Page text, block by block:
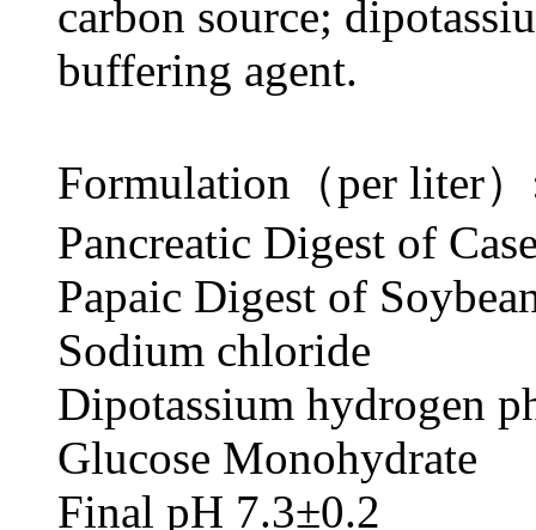
carbon source;
buffering agent.
Formulation（per liter
Pancreatic Digest
Papaic Digest of
Sodium
Dipotassium
Glucose
Final pH 7.3±0.2